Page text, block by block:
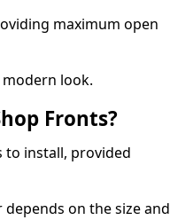
maximum open
look.
Fronts?
to install, provided
on the size and